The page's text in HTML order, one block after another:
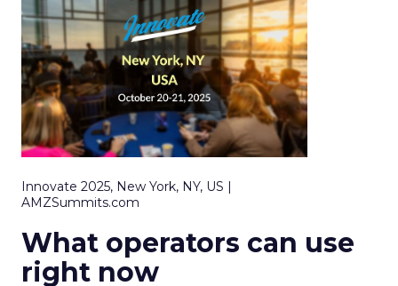
Innovate 2025, New York, NY, US |
AMZSummits.com
What operators can use
right now